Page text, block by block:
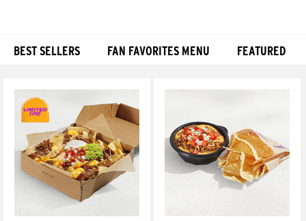
BEST SELLERS FAN FAVORITES MENU FEATURED